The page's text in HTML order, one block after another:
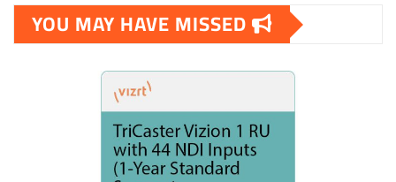
YOU MAY HAVE MISSED